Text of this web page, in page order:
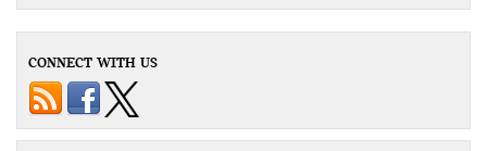
CONNECT WITH US